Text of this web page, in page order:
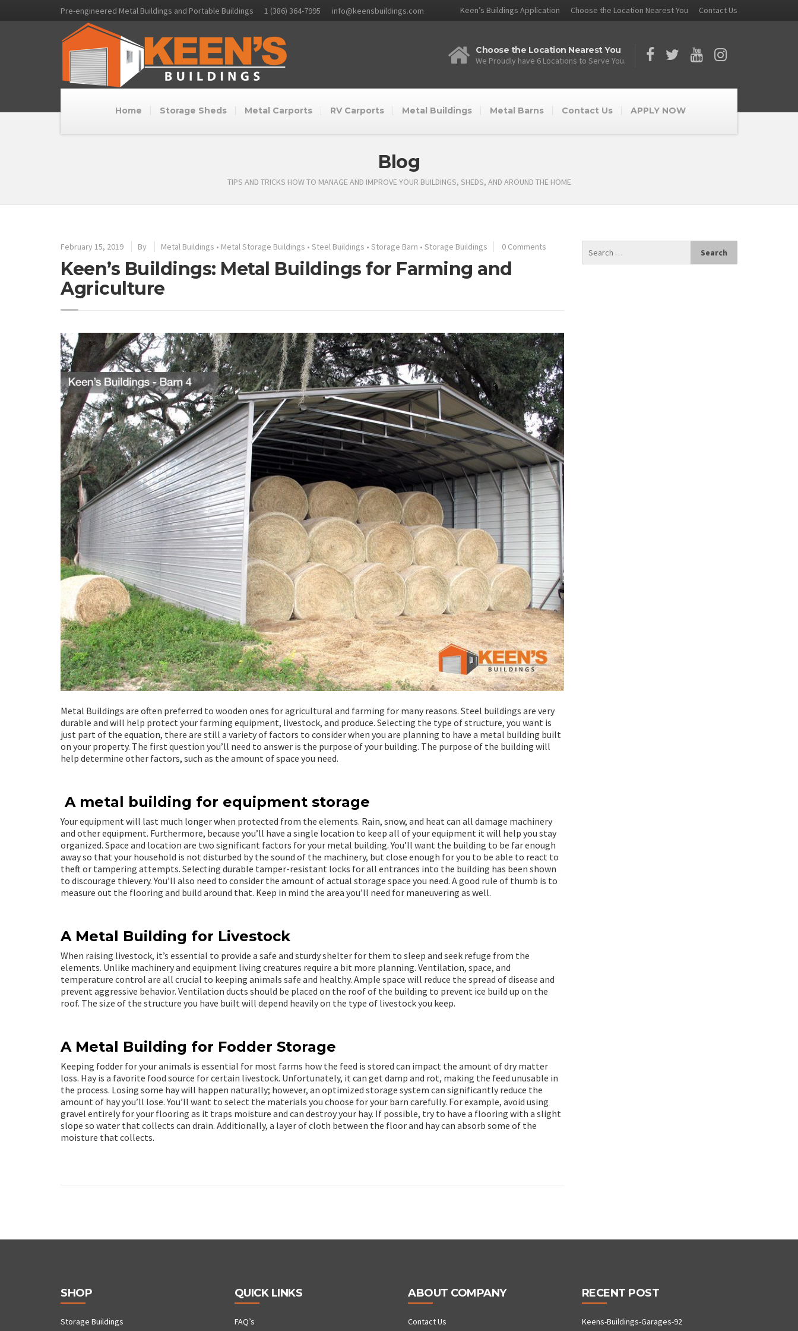
Pre-engineered Metal Buildings and Portable Buildings 1 (386) 364-7995 info@keensbuildings.com Keen’s Buildings Application Choose the Location Nearest You Contact Us
Choose the Location Nearest You
We Proudly have 6 Locations to Serve You.
Home Storage Sheds Metal Carports RV Carports Metal Buildings Metal Barns Contact Us APPLY NOW
Blog
TIPS AND TRICKS HOW TO MANAGE AND IMPROVE YOUR BUILDINGS, SHEDS, AND AROUND THE HOME
February 15, 2019 By Metal Buildings • Metal Storage Buildings • Steel Buildings • Storage Barn • Storage Buildings 0 Comments
Keen’s Buildings: Metal Buildings for Farming and
Agriculture
Metal Buildings are often preferred to wooden ones for agricultural and farming for many reasons. Steel buildings are very
durable and will help protect your farming equipment, livestock, and produce. Selecting the type of structure, you want is
just part of the equation, there are still a variety of factors to consider when you are planning to have a metal building built
on your property. The first question you’ll need to answer is the purpose of your building. The purpose of the building will
help determine other factors, such as the amount of space you need.
A metal building for equipment storage
Your equipment will last much longer when protected from the elements. Rain, snow, and heat can all damage machinery
and other equipment. Furthermore, because you’ll have a single location to keep all of your equipment it will help you stay
organized. Space and location are two significant factors for your metal building. You’ll want the building to be far enough
away so that your household is not disturbed by the sound of the machinery, but close enough for you to be able to react to
theft or tampering attempts. Selecting durable tamper-resistant locks for all entrances into the building has been shown
to discourage thievery. You’ll also need to consider the amount of actual storage space you need. A good rule of thumb is to
measure out the flooring and build around that. Keep in mind the area you’ll need for maneuvering as well.
A Metal Building for Livestock
When raising livestock, it’s essential to provide a safe and sturdy shelter for them to sleep and seek refuge from the
elements. Unlike machinery and equipment living creatures require a bit more planning. Ventilation, space, and
temperature control are all crucial to keeping animals safe and healthy. Ample space will reduce the spread of disease and
prevent aggressive behavior. Ventilation ducts should be placed on the roof of the building to prevent ice build up on the
roof. The size of the structure you have built will depend heavily on the type of livestock you keep.
A Metal Building for Fodder Storage
Keeping fodder for your animals is essential for most farms how the feed is stored can impact the amount of dry matter
loss. Hay is a favorite food source for certain livestock. Unfortunately, it can get damp and rot, making the feed unusable in
the process. Losing some hay will happen naturally; however, an optimized storage system can significantly reduce the
amount of hay you’ll lose. You’ll want to select the materials you choose for your barn carefully. For example, avoid using
gravel entirely for your flooring as it traps moisture and can destroy your hay. If possible, try to have a flooring with a slight
slope so water that collects can drain. Additionally, a layer of cloth between the floor and hay can absorb some of the
moisture that collects.
SHOP
Storage Buildings
QUICK LINKS
FAQ’s
ABOUT COMPANY
Contact Us
RECENT POST
Keens-Buildings-Garages-92